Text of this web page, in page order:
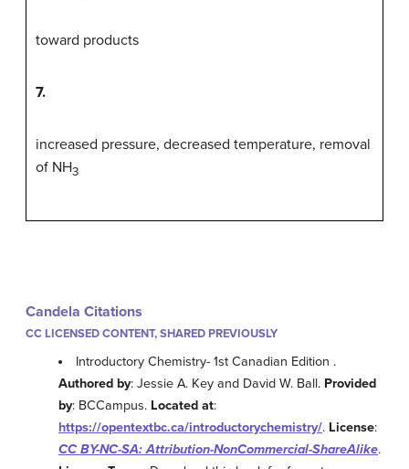
toward products
7.
increased pressure, decreased temperature, removal
of NH3
Candela Citations
CC LICENSED CONTENT, SHARED PREVIOUSLY
Introductory Chemistry- 1st Canadian Edition .
Authored by: Jessie A. Key and David W. Ball. Provided
by: BCCampus. Located at:
https://opentextbc.ca/introductorychemistry/. License:
CC BY-NC-SA: Attribution-NonCommercial-ShareAlike.